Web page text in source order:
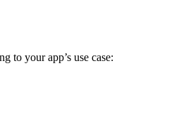
to your app’s use case: